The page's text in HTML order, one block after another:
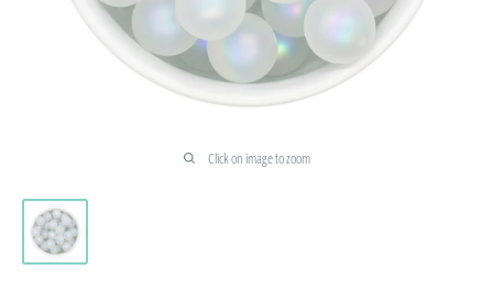
Click on image to zoom